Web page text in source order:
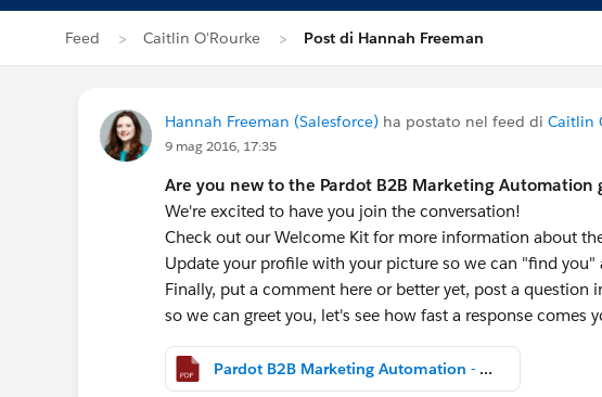
Feed Caitlin O'Rourke Post di Hannah Freeman
Hannah Freeman (Salesforce) ha postato nel feed di Caitlin
9 mag 2016, 17:35
Are you new to the Pardot B2B Marketing Automation
We're excited to have you join the conversation!
Check out our Welcome Kit for more information about
Update your profile with your picture so we can "find you"
Finally, put a comment here or better yet, post a question
so we can greet you, let's see how fast a response comes
Pardot B2B Marketing Automation - Welcome Kit.pdf